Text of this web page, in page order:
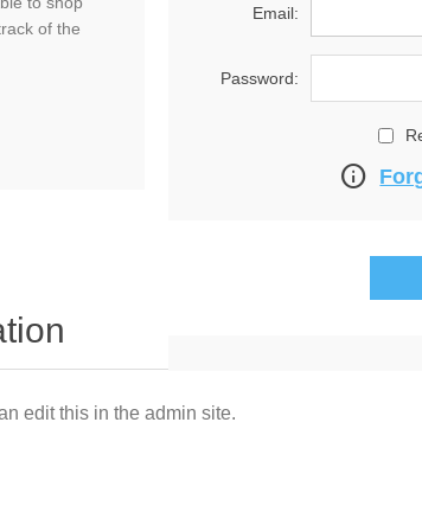
of the
Email:
Password:
info
edit this in the admin site.